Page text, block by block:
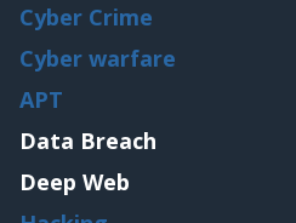
Cyber Crime
Cyber warfare
APT
Data Breach
Deep Web